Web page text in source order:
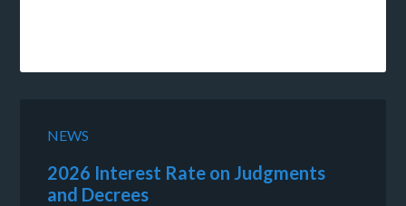
NEWS
2026 Interest Rate on Judgments
and Decrees